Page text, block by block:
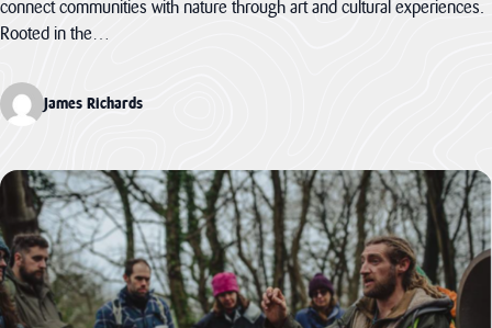
climate
The National
Lottery Heritage
Cornwall
National
Landscape will
receive more
than £1million in
development
funding through
connect communities with nature through art and cultural experiences.
Rooted in the…
James Richards